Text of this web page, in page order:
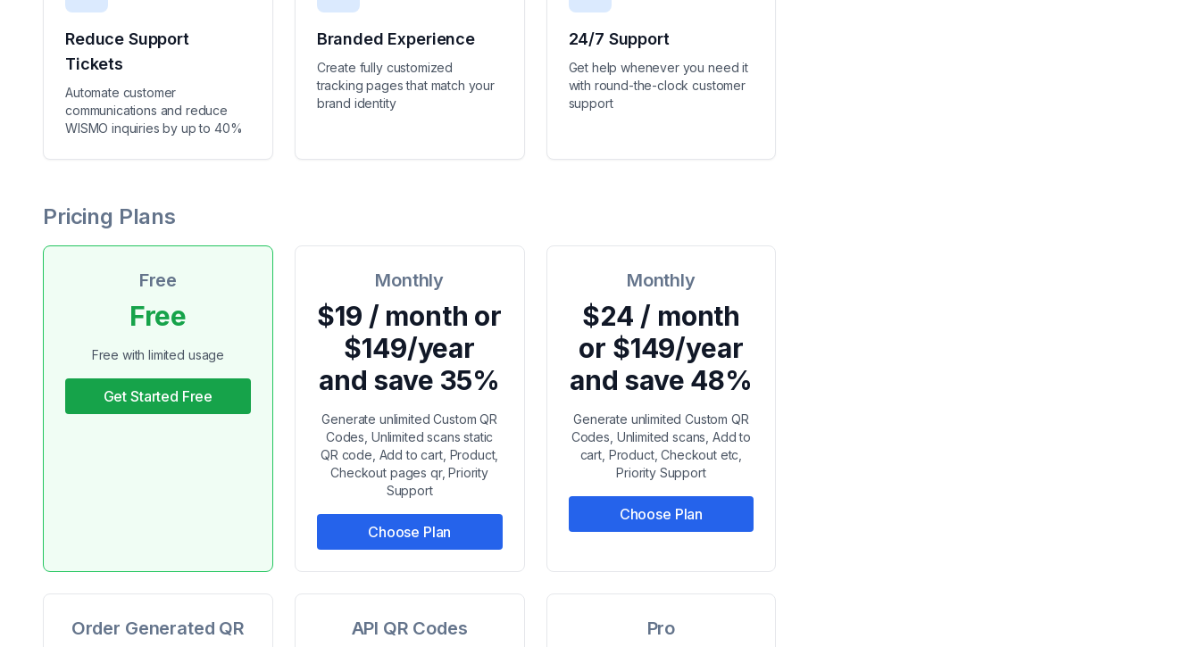
Reduce Support
Tickets
Automate customer
communications and reduce
WISMO inquiries by up to 40%
Branded Experience
Create fully customized
tracking pages that match your
brand identity
24/7 Support
Get help whenever you need it
with round-the-clock customer
support
Pricing Plans
Free
Free
Free with limited usage
Get Started Free
Monthly
$19 / month or
$149/year
and save 35%
Generate unlimited Custom QR
Codes, Unlimited scans static
QR code, Add to cart, Product,
Checkout pages qr, Priority
Support
Choose Plan
Monthly
$24 / month
or $149/year
and save 48%
Generate unlimited Custom QR
Codes, Unlimited scans, Add to
cart, Product, Checkout etc,
Priority Support
Choose Plan
Order Generated QR API QR Codes Pro